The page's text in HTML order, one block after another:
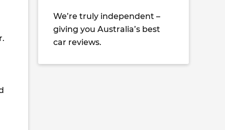
We’re truly independent –
giving you Australia’s best
car reviews.